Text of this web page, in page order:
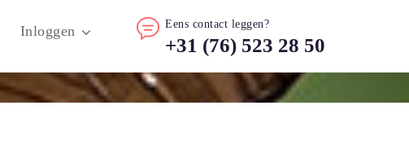
Eens contact leggen?
+31 (76) 523 28 50
Inloggen